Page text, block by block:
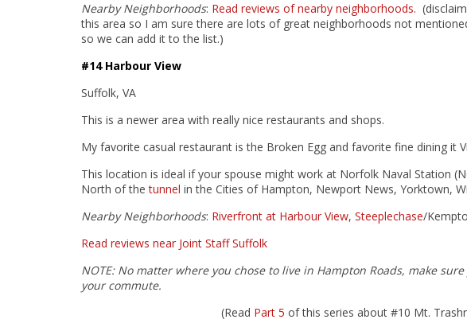
Nearby Neighborhoods: Read reviews of nearby neighborhoods.
this area so I am sure there are lots of great neighborhoods not
so we can add it to the list.)
#14 Harbour View
Suffolk, VA
This is a newer area with really nice restaurants and shops.
My favorite casual restaurant is the Broken Egg and favorite fine dining it
This location is ideal if your spouse might work at Norfolk Naval Station
North of thetunnel in the Cities of Hampton, Newport News, Yorktown,
Nearby Neighborhoods: Riverfront at Harbour View, Steeplechase/
Read reviews near Joint Staff Suffolk
NOTE: No matter where you chose to live in Hampton Roads, make
your commute.
(Read Part 5 of this series about #10 Mt.